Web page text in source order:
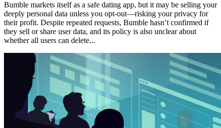
Bumble markets itself as a safe dating app, but it may be selling your
deeply personal data unless you opt-out—risking your privacy for
their profit. Despite repeated requests, Bumble hasn’t confirmed if
they sell or share user data, and its policy is also unclear about
whether all users can delete...